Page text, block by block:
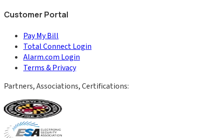
Customer Portal
Pay My Bill
Total Connect Login
Alarm.com Login
Terms & Privacy
Partners, Associations, Certifications: